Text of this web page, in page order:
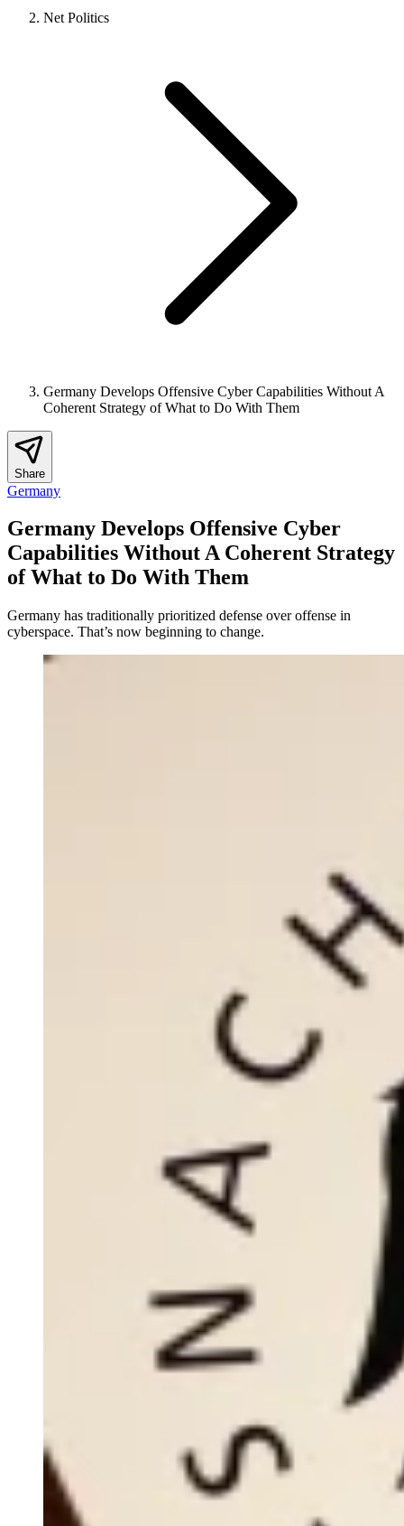
Net Politics
Germany Develops Offensive Cyber Capabilities Without A
Coherent Strategy of What to Do With Them
Share
Germany
Germany Develops Offensive Cyber
Capabilities Without A Coherent Strategy
of What to Do With Them
Germany has traditionally prioritized defense over offense in
cyberspace. That’s now beginning to change.